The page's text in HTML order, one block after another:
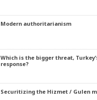
Modern authoritarianism
Which is the bigger threat,
response?
Securitizing the Hizmet / Gulen